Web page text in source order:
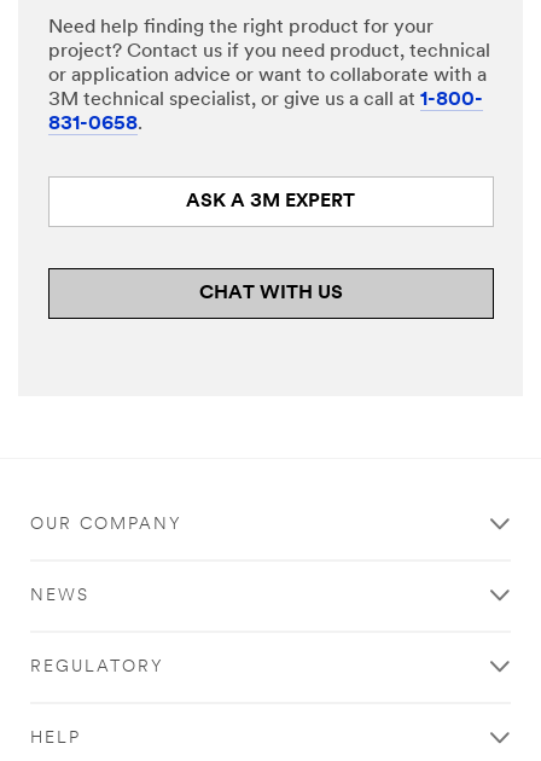
Need help finding the right product for your
project? Contact us if you need product, technical
or application advice or want to collaborate with a
3M technical specialist, or give us a call at 1-800-
831-0658.
ASK A 3M EXPERT
CHAT WITH US
OUR COMPANY
NEWS
REGULATORY
HELP